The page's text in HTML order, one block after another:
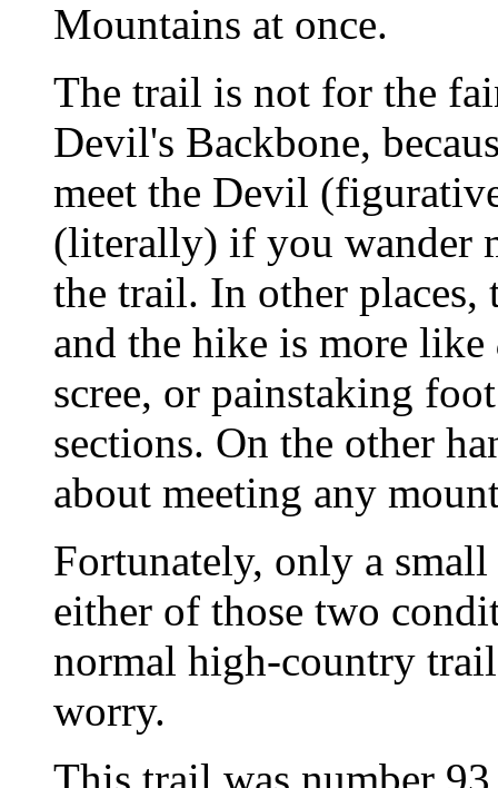
Mountains at once.
The trail is not for the
Devil's Backbone,
meet the Devil
(literally) if you wander
the trail. In other
and the hike is more like
scree, or painstaking
sections. On the other
about meeting any
Fortunately, only a
either of those two
normal high-country
worry.